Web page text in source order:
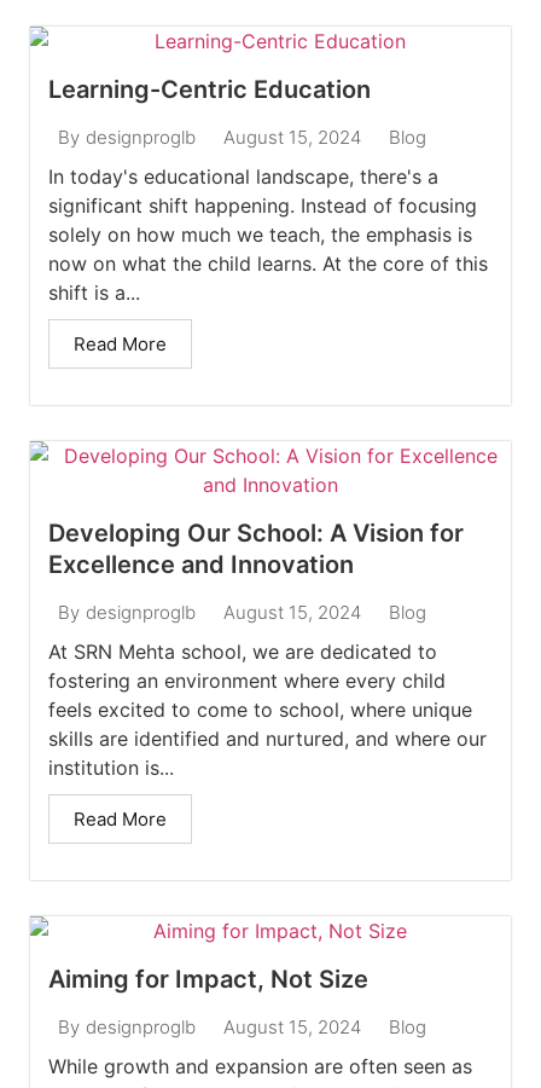
Learning-Centric Education
By designproglb August 15, 2024 Blog
In today's educational landscape, there's a
significant shift happening. Instead of focusing
solely on how much we teach, the emphasis is
now on what the child learns. At the core of this
shift is a...
Read More
Developing Our School: A Vision for
Excellence and Innovation
By designproglb August 15, 2024 Blog
At SRN Mehta school, we are dedicated to
fostering an environment where every child
feels excited to come to school, where unique
skills are identified and nurtured, and where our
institution is...
Read More
Aiming for Impact, Not Size
By designproglb August 15, 2024 Blog
While growth and expansion are often seen as